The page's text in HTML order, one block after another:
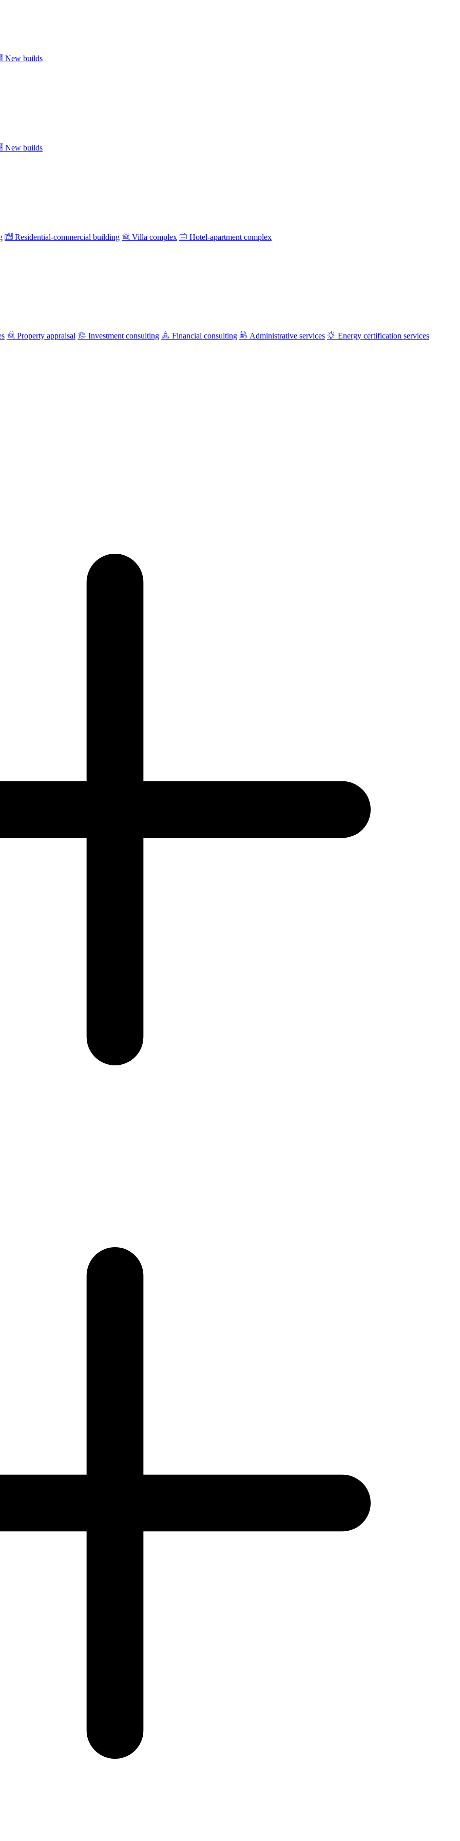
New builds
New builds
Residential-commercial building Villa complex Hotel-apartment complex
Property appraisal Investment consulting Financial consulting Administrative services Energy certification services